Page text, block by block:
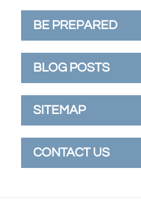
BE PREPARED
BLOG POSTS
SITEMAP
CONTACT US